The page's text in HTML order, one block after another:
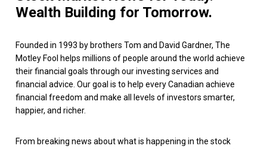
Wealth Building for Tomorrow.
Founded in 1993 by brothers Tom and David Gardner, The
Motley Fool helps millions of people around the world achieve
their financial goals through our investing services and
financial advice. Our goal is to help every Canadian achieve
financial freedom and make all levels of investors smarter,
happier, and richer.
From breaking news about what is happening in the stock